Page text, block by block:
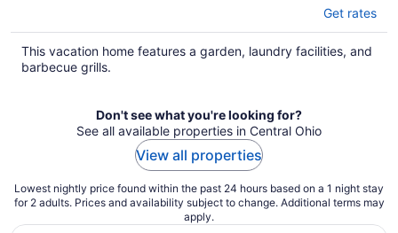
Get rates
This vacation home features a garden, laundry facilities, and
barbecue grills.
Don't see what you're looking for?
See all available properties in Central Ohio
View all properties
Lowest nightly price found within the past 24 hours based on a 1 night stay
for 2 adults. Prices and availability subject to change. Additional terms may
apply.